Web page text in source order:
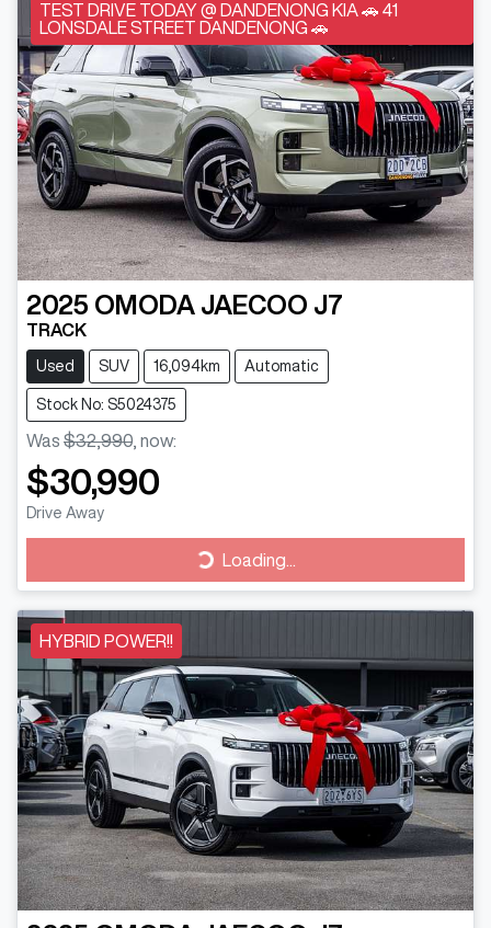
TEST DRIVE TODAY @ DANDENONG KIA 🚗 41
LONSDALE STREET DANDENONG 🚗
2025 OMODA JAECOO J7
TRACK
Used SUV 16,094km Automatic
Stock No: S5024375
Was $32,990 now:
$30,990
Drive Away
Loading...
Loading...
HYBRID POWER!!